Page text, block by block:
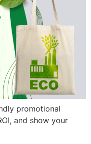
promotional
and show your